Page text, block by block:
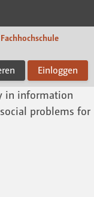
Fachhochschule
Einloggen